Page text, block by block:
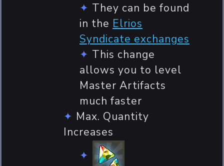
They can be found
in the Elrios
Syndicate exchanges
This change
allows you to level
Master Artifacts
much faster
Max. Quantity
Increases